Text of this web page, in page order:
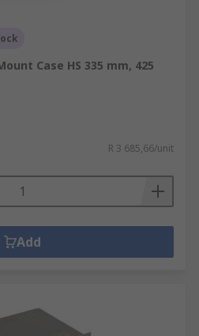
Case HS 335 mm, 425
R 3 685,66/unit
Add